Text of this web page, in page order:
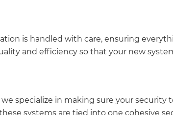
is handled with care, ensuring
and efficiency so that your new
specialize in making sure your security
systems are tied into one cohesive